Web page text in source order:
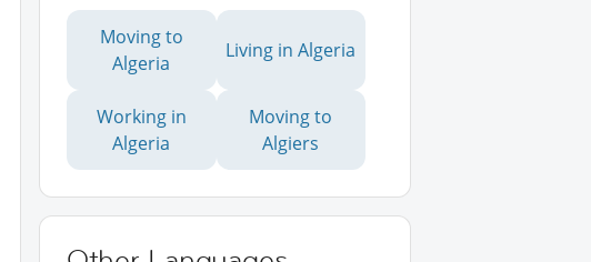
Moving to
Algeria
Living in Algeria
Working in
Algeria
Moving to
Algiers